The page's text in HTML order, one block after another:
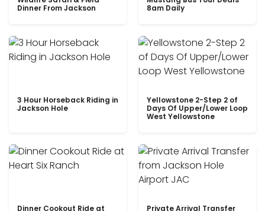
Dinner From Jackson
8am Daily
3 Hour Horseback Riding in
Jackson Hole
Yellowstone 2-Step 2 of
Days Of Upper/Lower Loop
West Yellowstone
Dinner Cookout Ride at
Private Arrival Transfer